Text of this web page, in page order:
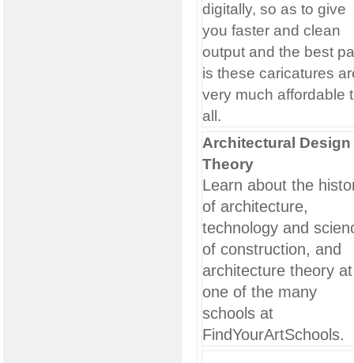
digitally, so as to give
you faster and clean
output and the best
is these caricatures
very much affordable
all.
Architectural Design
Theory
Learn about the
of architecture,
technology and
of construction, and
architecture theory at
one of the many
schools at
FindYourArtSchools.